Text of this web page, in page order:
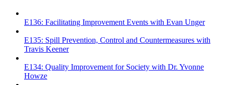
E136: Facilitating Improvement Events with Evan Unger
E135: Spill Prevention, Control and Countermeasures with
Travis Keener
E134: Quality Improvement for Society with Dr. Yvonne
Howze